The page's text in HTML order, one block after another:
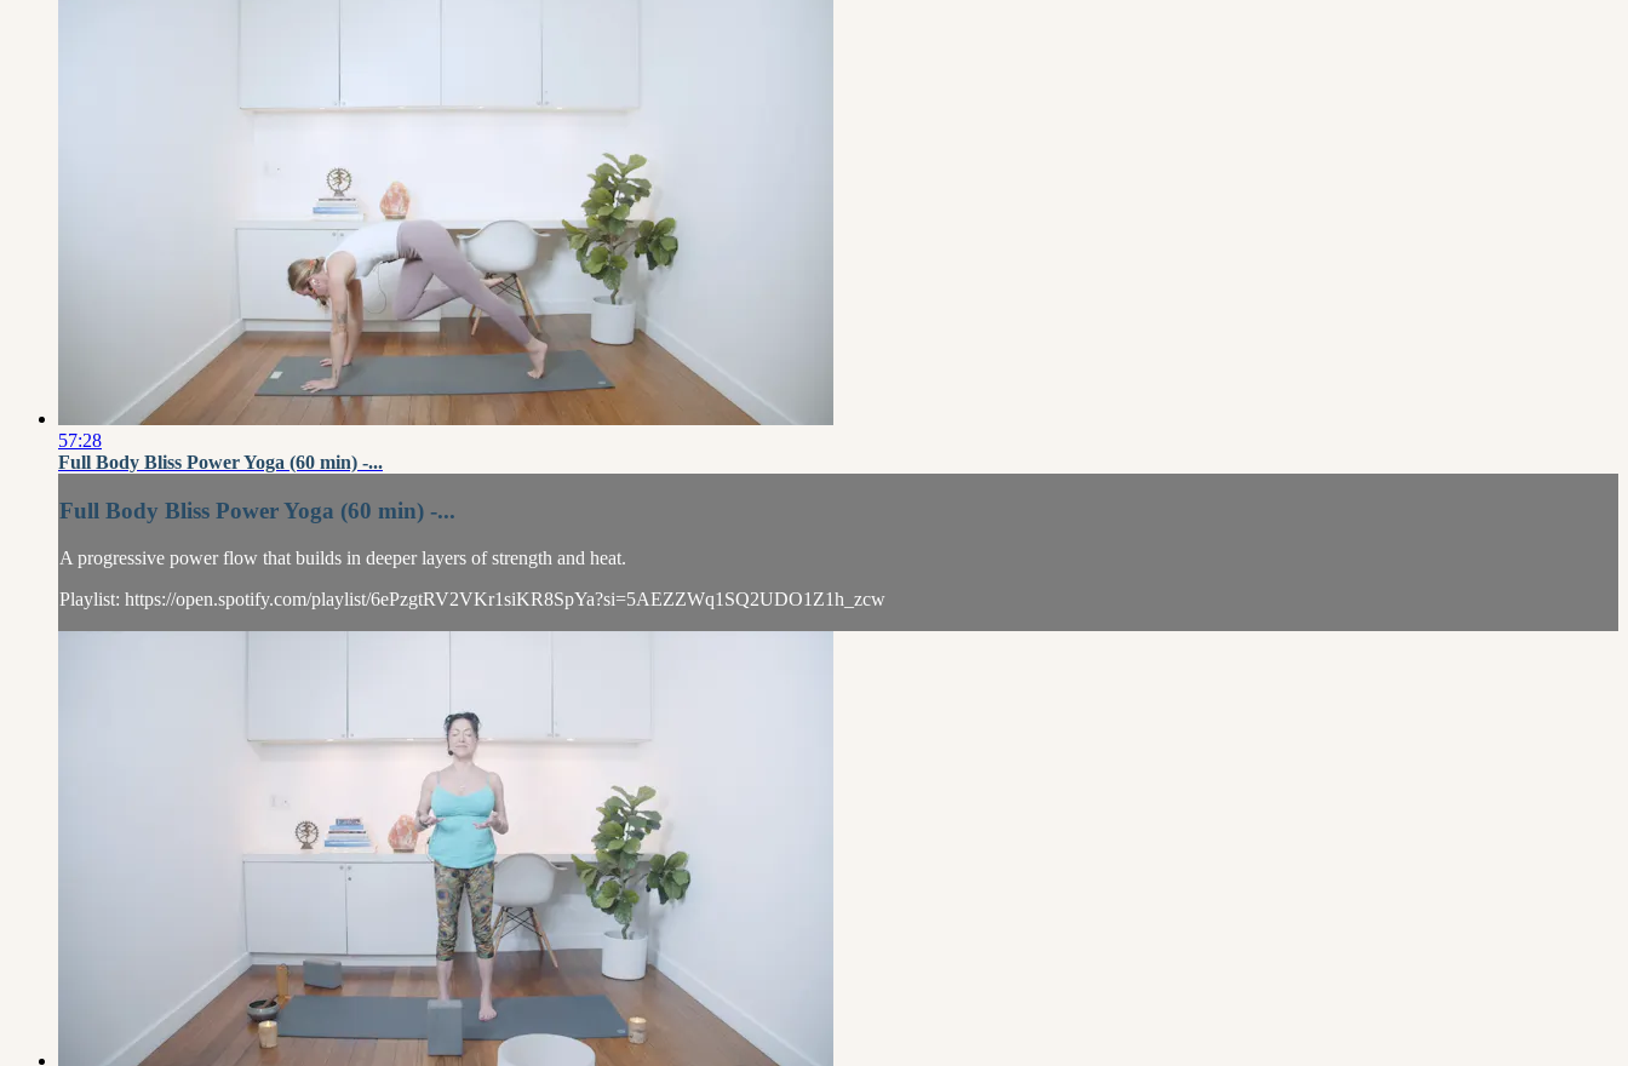
57:28
Full Body Bliss Power Yoga (60 min) -...
Full Body Bliss Power Yoga (60 min) -...
A progressive power flow that builds in deeper layers of strength and heat.
Playlist: https://open.spotify.com/playlist/6ePzgtRV2VKr1siKR8SpYa?si=5AEZZWq1SQ2UDO1Z1h_zcw